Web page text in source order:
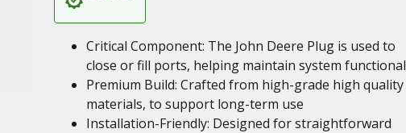
Critical Component: The John Deere Plug is used to
close or fill ports, helping maintain system
Premium Build: Crafted from high-grade high quality
materials, to support long-term use
Installation-Friendly: Designed for straightforward